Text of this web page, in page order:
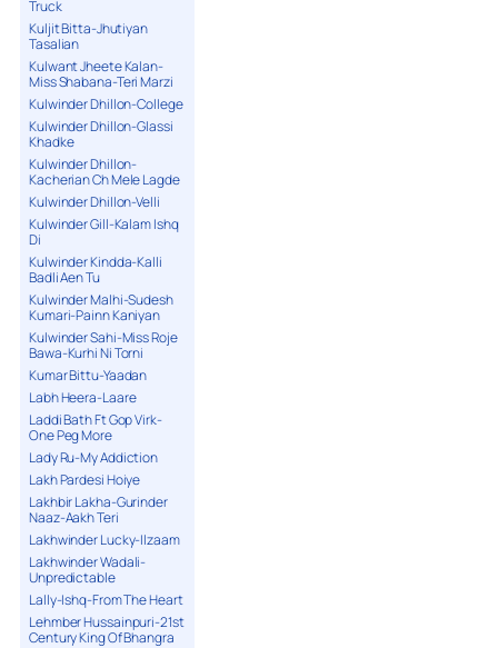
Truck
Kuljit Bitta-Jhutiyan
Tasalian
Kulwant Jheete Kalan-
Miss Shabana-Teri Marzi
Kulwinder Dhillon-College
Kulwinder Dhillon-Glassi
Khadke
Kulwinder Dhillon-
Kacherian Ch Mele Lagde
Kulwinder Dhillon-Velli
Kulwinder Gill-Kalam Ishq
Di
Kulwinder Kindda-Kalli
Badli Aen Tu
Kulwinder Malhi-Sudesh
Kumari-Painn Kaniyan
Kulwinder Sahi-Miss Roje
Bawa-Kurhi Ni Torni
Kumar Bittu-Yaadan
Labh Heera-Laare
Laddi Bath Ft Gop Virk-
One Peg More
Lady Ru-My Addiction
Lakh Pardesi Hoiye
Lakhbir Lakha-Gurinder
Naaz-Aakh Teri
Lakhwinder Lucky-Ilzaam
Lakhwinder Wadali-
Unpredictable
Lally-Ishq-From The Heart
Lehmber Hussainpuri-21st
Century King Of Bhangra